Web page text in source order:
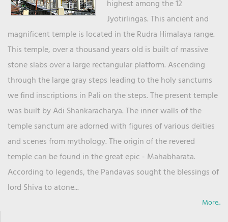
highest among the 12
Jyotirlingas. This ancient and
magnificent temple is located in the Rudra Himalaya range.
This temple, over a thousand years old is built of massive
stone slabs over a large rectangular platform. Ascending
through the large gray steps leading to the holy sanctums
we find inscriptions in Pali on the steps. The present temple
was built by Adi Shankaracharya. The inner walls of the
temple sanctum are adorned with figures of various deities
and scenes from mythology. The origin of the revered
temple can be found in the great epic - Mahabharata.
According to legends, the Pandavas sought the blessings of
lord Shiva to atone...
More..